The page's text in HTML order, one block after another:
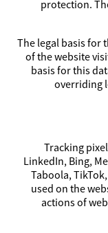
protection.
The legal basis for
of the website
basis for this
overriding
Tracking
LinkedIn, Bing,
Taboola,
used on the
actions of